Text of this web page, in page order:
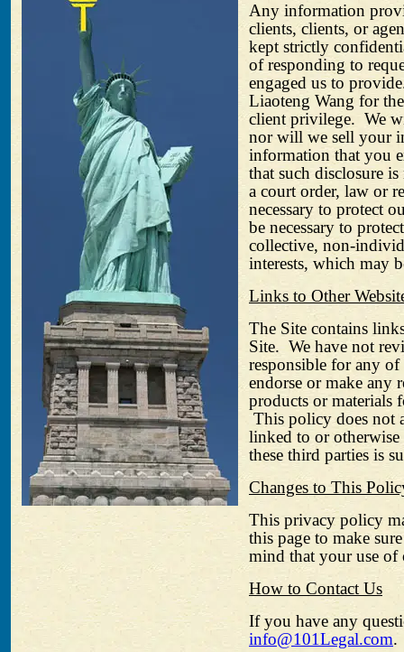
Any information
clients, clients, or
kept strictly
of responding to
engaged us to
Liaoteng Wang for
client privilege. We
nor will we sell your
information that you
that such disclosure
a court order, law or
necessary to protect
be necessary to
collective, non-
interests, which may
Links to Other
The Site contains
Site. We have not
responsible for any
endorse or make any
products or materials
This policy does not
linked to or
these third parties is
Changes to This
This privacy policy
this page to make
mind that your use of
How to Contact Us
If you have any
info@101Legal.com.